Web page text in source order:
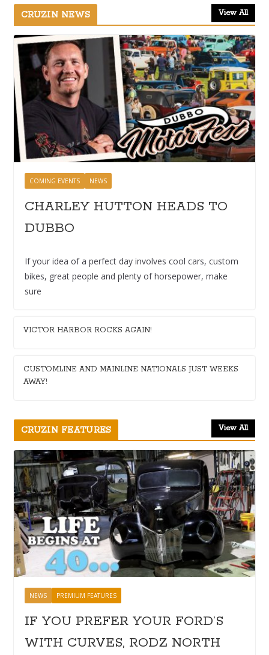
CRUZIN NEWS View All
COMING EVENTS NEWS
CHARLEY HUTTON HEADS TO
DUBBO
If your idea of a perfect day involves cool cars, custom
bikes, great people and plenty of horsepower, make
sure
VICTOR HARBOR ROCKS AGAIN!
CUSTOMLINE AND MAINLINE NATIONALS JUST WEEKS
AWAY!
CRUZIN FEATURES View All
NEWS PREMIUM FEATURES
IF YOU PREFER YOUR FORD’S
WITH CURVES, RODZ NORTH